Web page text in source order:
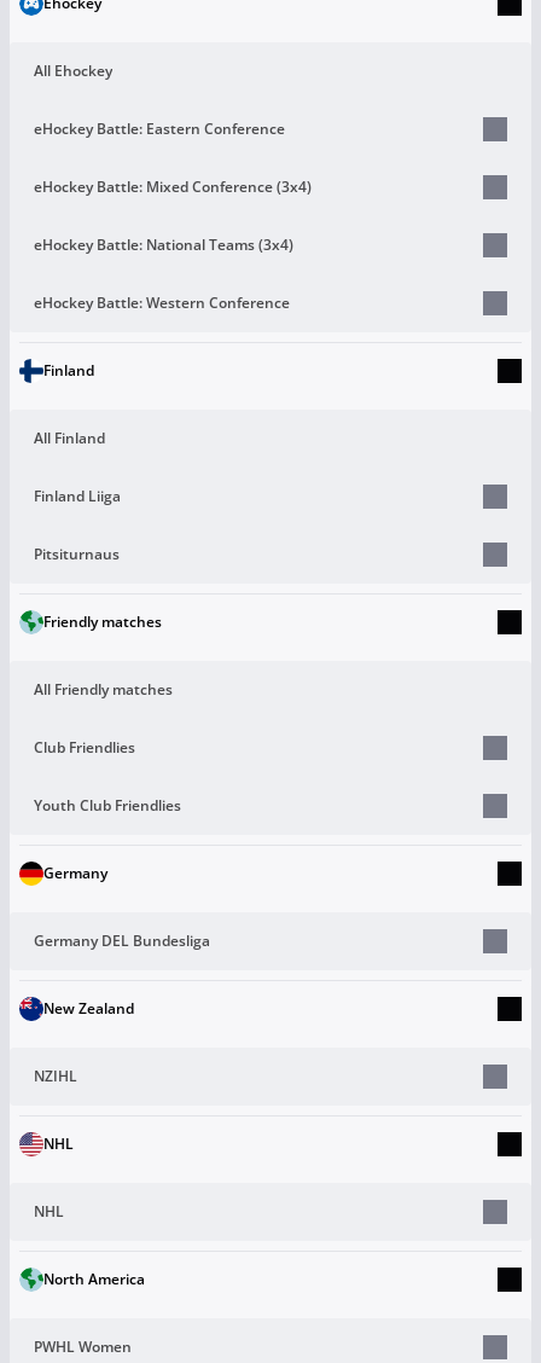
All Ehockey
eHockey Battle: Eastern Conference
eHockey Battle: Mixed Conference (3х4)
eHockey Battle: National Teams (3х4)
eHockey Battle: Western Conference
Finland
All Finland
Finland Liiga
Pitsiturnaus
Friendly matches
All Friendly matches
Club Friendlies
Youth Club Friendlies
Germany
Germany DEL Bundesliga
New Zealand
NZIHL
NHL
NHL
North America
PWHL Women